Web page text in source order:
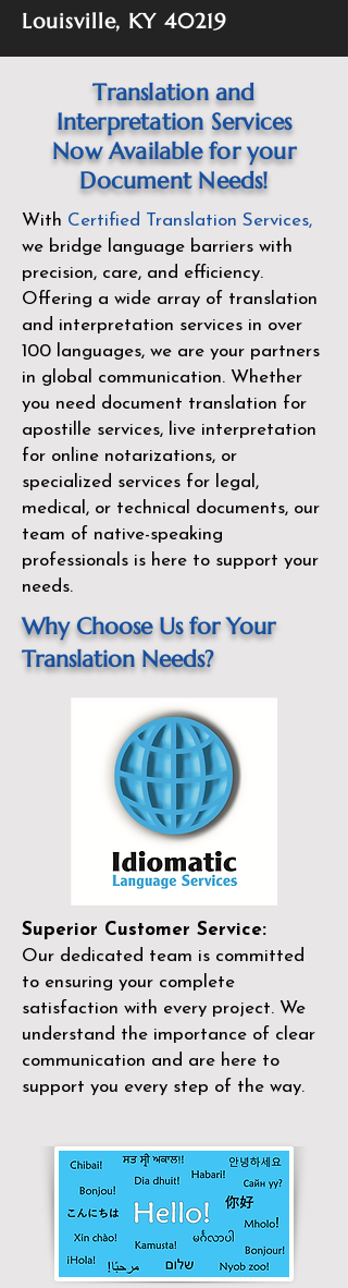
Louisville, KY 40219
Translation and
Interpretation Services
Now Available for your
Document Needs!
With Certified Translation Services,
we bridge language barriers with
precision, care, and efficiency.
Offering a wide array of translation
and interpretation services in over
100 languages, we are your partners
in global communication. Whether
you need document translation for
apostille services, live interpretation
for online notarizations, or
specialized services for legal,
medical, or technical documents, our
team of native-speaking
professionals is here to support your
needs.
Why Choose Us for Your
Translation Needs?
Superior Customer Service:
Our dedicated team is committed
to ensuring your complete
satisfaction with every project. We
understand the importance of clear
communication and are here to
support you every step of the way.